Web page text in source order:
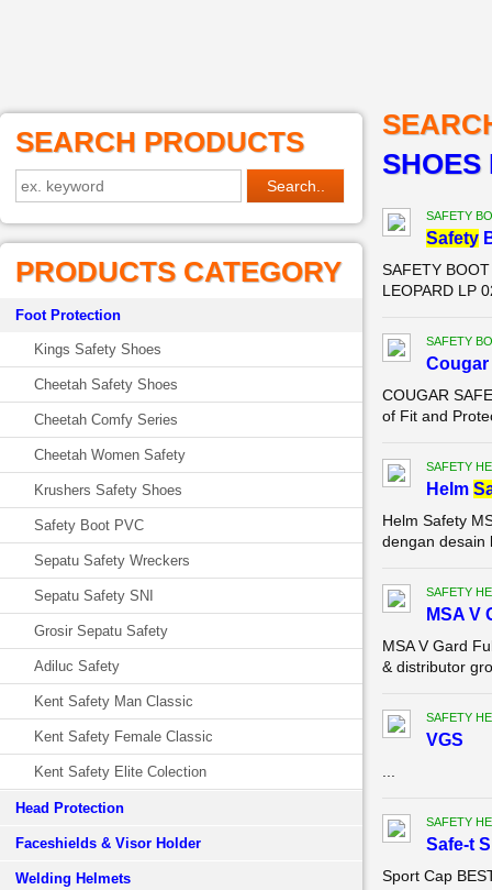
SEARCH PRODUCTS
PRODUCTS CATEGORY
Foot Protection
Kings Safety Shoes
Cheetah Safety Shoes
Cheetah Comfy Series
Cheetah Women Safety
Krushers Safety Shoes
Safety Boot PVC
Sepatu Safety Wreckers
Sepatu Safety SNI
Grosir Sepatu Safety
Adiluc Safety
Kent Safety Man Classic
Kent Safety Female Classic
Kent Safety Elite Colection
Head Protection
Faceshields & Visor Holder
Welding Helmets
SHOES
SAFETY
Safety
SAFETY
LEOPARD LP
SAFETY
Cougar
COUGAR
of Fit and
SAFETY
Helm
Helm Safety
dengan desain
SAFETY
MSA V
MSA V Gard
& distributor
SAFETY
VGS
SAFETY
Safe-t
Sport Cap